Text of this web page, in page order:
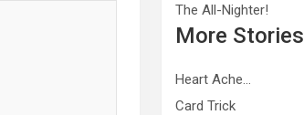
The All-Nighter!
More Stories
Heart Ache…
Card Trick